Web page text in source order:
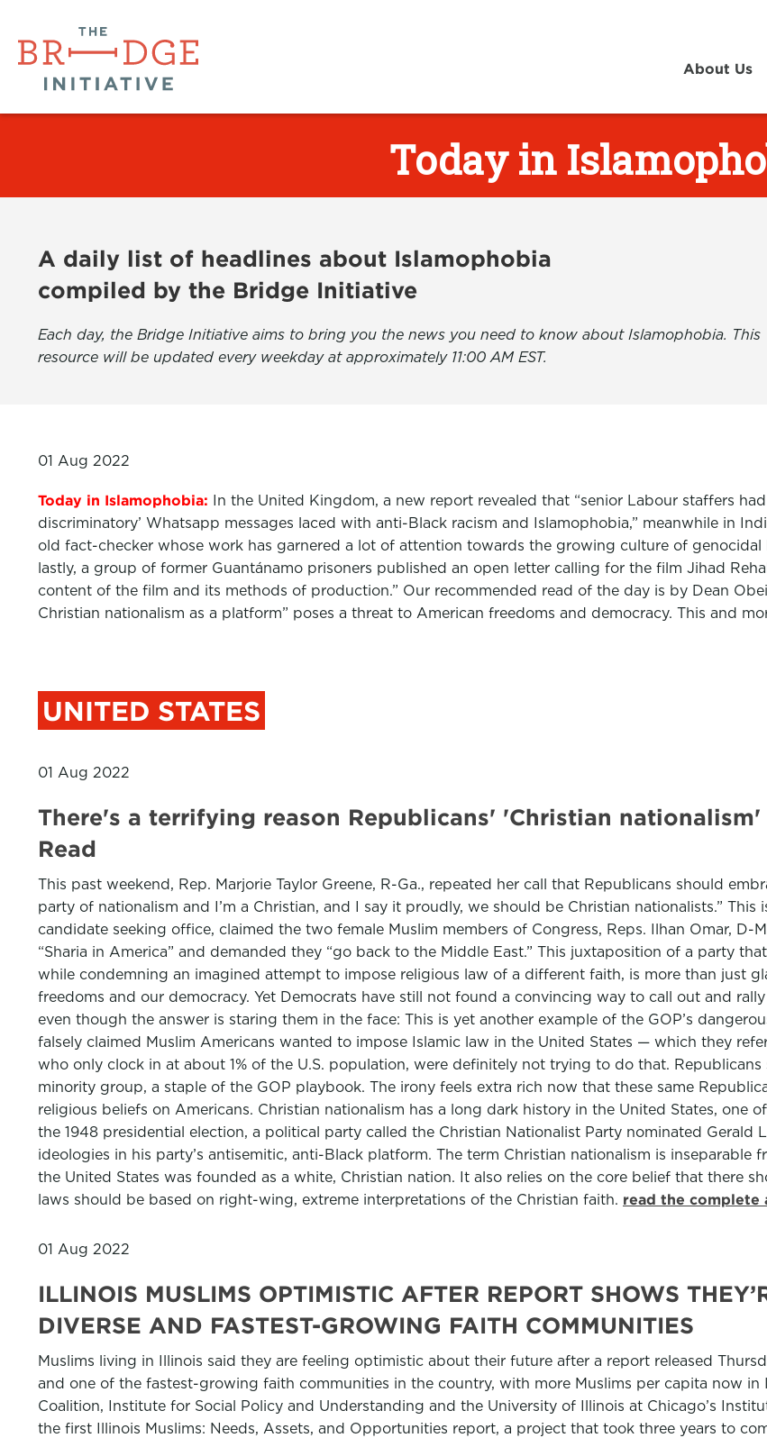
About Us
Today in
A daily list of headlines about Islamophobia
compiled by the Bridge Initiative
Each day, the Bridge Initiative aims to bring you the news you need to know about Islamophobia. This
resource will be updated every weekday at approximately 11:00 AM EST.
01 Aug 2022
Today in Islamophobia:
In the United Kingdom, a new report revealed that “senior Labour staffers
discriminatory’ Whatsapp messages laced with anti-Black racism and Islamophobia,” meanwhile in
old fact-checker whose work has garnered a lot of attention towards the growing culture of genocidal
lastly, a group of former Guantánamo prisoners published an open letter calling for the film Jihad
content of the film and its methods of production.” Our recommended read of the day is by Dean
Christian nationalism as a platform” poses a threat to American freedoms and democracy. This and
UNITED STATES
01 Aug 2022
There's a terrifying reason Republicans' 'Christian
Read
This past weekend, Rep. Marjorie Taylor Greene, R-Ga., repeated her call that Republicans should
party of nationalism and I’m a Christian, and I say it proudly, we should be Christian nationalists.” This
candidate seeking office, claimed the two female Muslim members of Congress, Reps. Ilhan Omar, D-
“Sharia in America” and demanded they “go back to the Middle East.” This juxtaposition of a party
while condemning an imagined attempt to impose religious law of a different faith, is more than just
freedoms and our democracy. Yet Democrats have still not found a convincing way to call out and
even though the answer is staring them in the face: This is yet another example of the GOP’s
falsely claimed Muslim Americans wanted to impose Islamic law in the United States — which they
who only clock in at about 1% of the U.S. population, were definitely not trying to do that.
minority group, a staple of the GOP playbook. The irony feels extra rich now that these same
religious beliefs on Americans. Christian nationalism has a long dark history in the United States, one
the 1948 presidential election, a political party called the Christian Nationalist Party nominated
ideologies in his party’s antisemitic, anti-Black platform. The term Christian nationalism is
the United States was founded as a white, Christian nation. It also relies on the core belief that there
laws should be based on right-wing, extreme interpretations of the Christian faith. read the complete
01 Aug 2022
ILLINOIS MUSLIMS OPTIMISTIC AFTER REPORT SHOWS
DIVERSE AND FASTEST-GROWING FAITH COMMUNITIES
Muslims living in Illinois said they are feeling optimistic about their future after a report released
and one of the fastest-growing faith communities in the country, with more Muslims per capita now in
Coalition, Institute for Social Policy and Understanding and the University of Illinois at Chicago’s
the first Illinois Muslims: Needs, Assets, and Opportunities report, a project that took three years to